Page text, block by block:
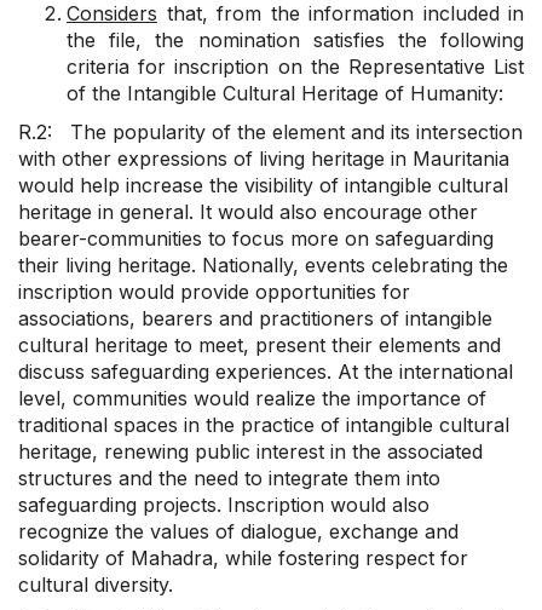
Considers that, from the information included in
the file, the nomination satisfies the following
criteria for inscription on the Representative List
of the Intangible Cultural Heritage of Humanity:
R.2: The popularity of the element and its intersection
with other expressions of living heritage in Mauritania
would help increase the visibility of intangible cultural
heritage in general. It would also encourage other
bearer-communities to focus more on safeguarding
their living heritage. Nationally, events celebrating the
inscription would provide opportunities for
associations, bearers and practitioners of intangible
cultural heritage to meet, present their elements and
discuss safeguarding experiences. At the international
level, communities would realize the importance of
traditional spaces in the practice of intangible cultural
heritage, renewing public interest in the associated
structures and the need to integrate them into
safeguarding projects. Inscription would also
recognize the values of dialogue, exchange and
solidarity of Mahadra, while fostering respect for
cultural diversity.